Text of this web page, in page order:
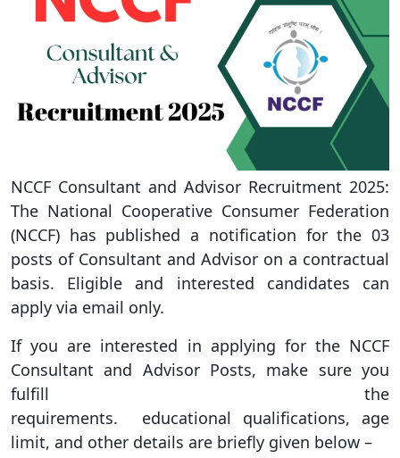
NCCF Consultant and Advisor Recruitment 2025:
The National Cooperative Consumer Federation
(NCCF) has published a notification for the 03
posts of Consultant and Advisor on a contractual
basis. Eligible and interested candidates can
apply via email only.
If you are interested in applying for the NCCF
Consultant and Advisor Posts, make sure you
fulfill the
requirements. educational qualifications, age
limit, and other details are briefly given below –